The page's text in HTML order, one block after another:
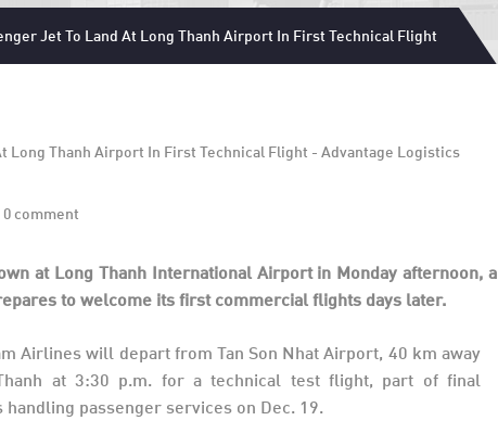
Jet To Land At Long Thanh Airport In First Technical Flight
0 comment
at Long Thanh International Airport in Monday afternoon, a
to welcome its first commercial flights days later.
Airlines will depart from Tan Son Nhat Airport, 40 km away
at 3:30 p.m. for a technical test flight, part of final
passenger services on Dec. 19.